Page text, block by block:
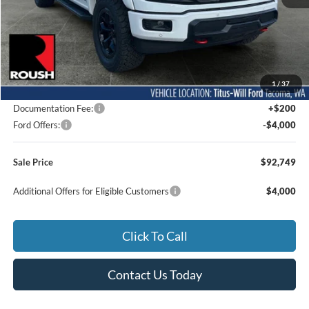
1/37
Less
MSRP:
$73,305
Dealer Accessories
$23,244
Documentation Fee:
+$200
Ford Offers:
-$4,000
Sale Price $92,749
Additional Offers for Eligible Customers $4,000
Click To Call
Contact Us Today